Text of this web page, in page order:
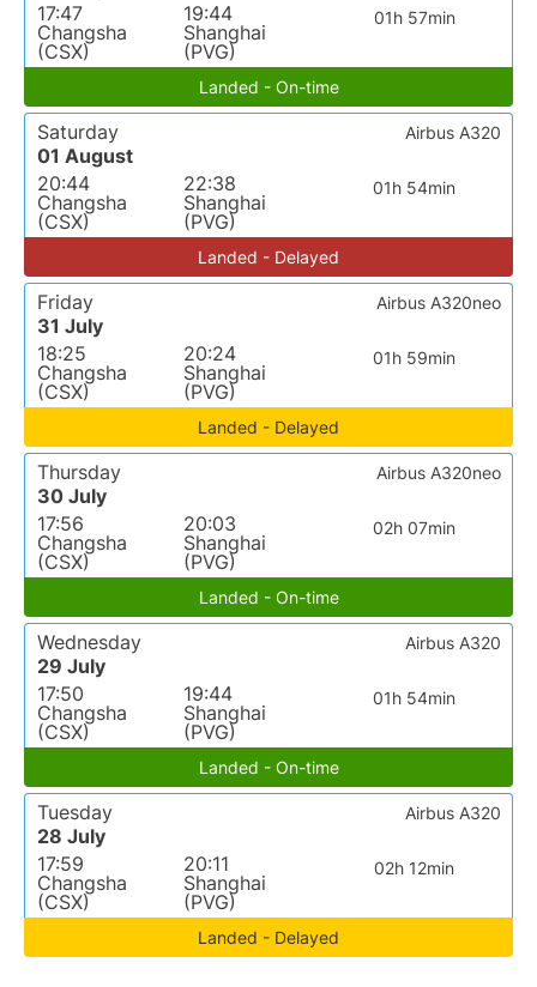
17:47
Changsha
(CSX)
19:44
Shanghai
(PVG)
01h 57min
Landed - On-time
Saturday
01 August
20:44
Changsha
(CSX)
22:38
Shanghai
(PVG)
01h 54min
Airbus A320
Landed - Delayed
Friday
31 July
18:25
Changsha
(CSX)
20:24
Shanghai
(PVG)
01h 59min
Airbus A320neo
Landed - Delayed
Thursday
30 July
17:56
Changsha
(CSX)
20:03
Shanghai
(PVG)
02h 07min
Airbus A320neo
Landed - On-time
Wednesday
29 July
17:50
Changsha
(CSX)
19:44
Shanghai
(PVG)
01h 54min
Airbus A320
Landed - On-time
Tuesday
28 July
17:59
Changsha
(CSX)
20:11
Shanghai
(PVG)
02h 12min
Airbus A320
Landed - Delayed